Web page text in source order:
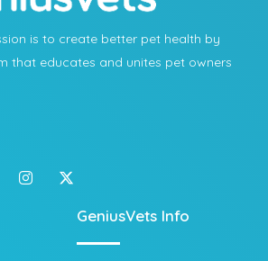
is to create better pet health by
that educates and unites pet owners
GeniusVets Info